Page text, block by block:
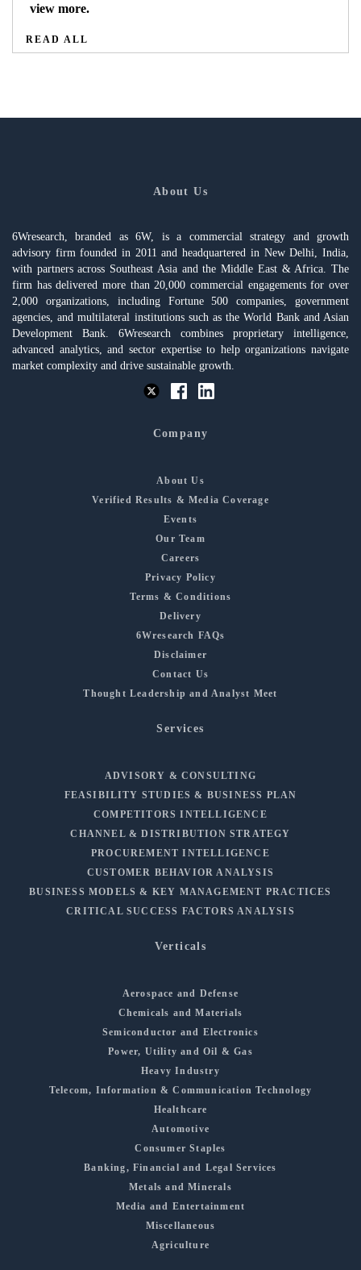
view more.
READ ALL
About Us
6Wresearch, branded as 6W, is a commercial strategy and growth
advisory firm founded in 2011 and headquartered in New Delhi, India,
with partners across Southeast Asia and the Middle East & Africa. The
firm has delivered more than 20,000 commercial engagements for over
2,000 organizations, including Fortune 500 companies, government
agencies, and multilateral institutions such as the World Bank and Asian
Development Bank. 6Wresearch combines proprietary intelligence,
advanced analytics, and sector expertise to help organizations navigate
market complexity and drive sustainable growth.
Company
About Us
Verified Results & Media Coverage
Events
Our Team
Careers
Privacy Policy
Terms & Conditions
Delivery
6Wresearch FAQs
Disclaimer
Contact Us
Thought Leadership and Analyst Meet
Services
ADVISORY & CONSULTING
FEASIBILITY STUDIES & BUSINESS PLAN
COMPETITORS INTELLIGENCE
CHANNEL & DISTRIBUTION STRATEGY
PROCUREMENT INTELLIGENCE
CUSTOMER BEHAVIOR ANALYSIS
BUSINESS MODELS & KEY MANAGEMENT PRACTICES
CRITICAL SUCCESS FACTORS ANALYSIS
Verticals
Aerospace and Defense
Chemicals and Materials
Semiconductor and Electronics
Power, Utility and Oil & Gas
Heavy Industry
Telecom, Information & Communication Technology
Healthcare
Automotive
Consumer Staples
Banking, Financial and Legal Services
Metals and Minerals
Media and Entertainment
Miscellaneous
Agriculture